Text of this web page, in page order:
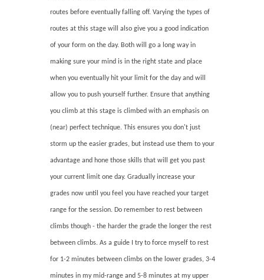
routes before eventually falling off. Varying the types of
routes at this stage will also give you a good indication
of your form on the day. Both will go a long way in
making sure your mind is in the right state and place
when you eventually hit your limit for the day and will
allow you to push yourself further. Ensure that anything
you climb at this stage is climbed with an emphasis on
(near) perfect technique. This ensures you don't just
storm up the easier grades, but instead use them to your
advantage and hone those skills that will get you past
your current limit one day. Gradually increase your
grades now until you feel you have reached your target
range for the session. Do remember to rest between
climbs though - the harder the grade the longer the rest
between climbs. As a guide I try to force myself to rest
for 1-2 minutes between climbs on the lower grades, 3-4
minutes in my mid-range and 5-8 minutes at my upper